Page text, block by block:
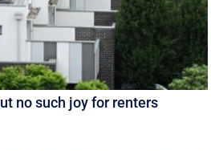
no such joy for renters